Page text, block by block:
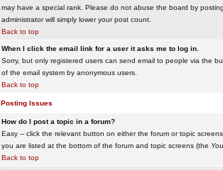
may have a special rank. Please do not abuse the board by
administrator will simply lower your post count.
Back to top
When I click the email link for a user it asks me to log in.
Sorry, but only registered users can send email to people via the
of the email system by anonymous users.
Back to top
Posting Issues
How do I post a topic in a forum?
Easy -- click the relevant button on either the forum or topic
you are listed at the bottom of the forum and topic screens (the
Back to top